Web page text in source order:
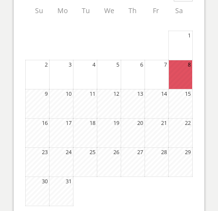
Su Mo Tu We Th Fr Sa
1
2 3 4 5 6 7 8
9 10 11 12 13 14 15
16 17 18 19 20 21 22
23 24 25 26 27 28 29
30 31